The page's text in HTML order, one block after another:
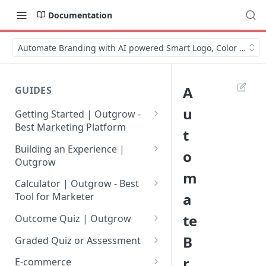
Documentation
Automate Branding with AI powered Smart Logo, Color &
GUIDES
Getting Started | Outgrow -
Best Marketing Platform
Getting Your Own Outgrow
Account
Creating an Account in
Outgrow - Best Marketing
Login to Your Outgrow
Dashboard | Guide
Dashboard | Outgrow - Best
Building an Experience |
Outgrow
Why to opt for Interactive
Content?
Introduction to The Outgrow
Selecting a Design Layout for
your Outgrow Content
Calculator | Outgrow - Best
Tool for Marketer
Mathematical Operators
Available in Outgrow
Calculator
How to make an ROI
Outcome Quiz | Outgrow
How to Create Outcome Quiz:
Adding Questions, Outcomes
& More
Graded Quiz or Assessment
How to Create a Graded
E-commerce
A
u
t
o
m
a
te
B